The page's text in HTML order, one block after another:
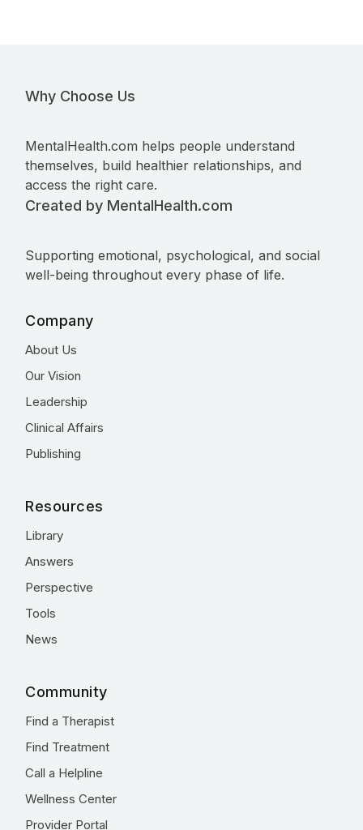
Why Choose Us
MentalHealth.com helps people understand
themselves, build healthier relationships, and
access the right care.
Created by MentalHealth.com
Supporting emotional, psychological, and social
well-being throughout every phase of life.
Company
About Us
Our Vision
Leadership
Clinical Affairs
Publishing
Resources
Library
Answers
Perspective
Tools
News
Community
Find a Therapist
Find Treatment
Call a Helpline
Wellness Center
Provider Portal